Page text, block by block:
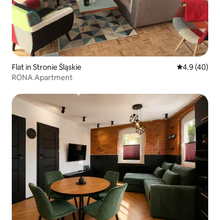
Flat in Stronie Śląskie 4.9 out of 5
4.9 (40)
RONA Apartment